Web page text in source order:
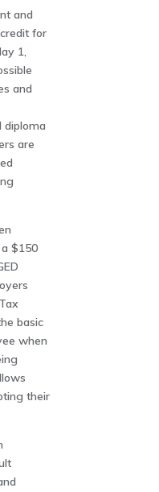
and
for
1,
and
diploma
are
$150
basic
when
their